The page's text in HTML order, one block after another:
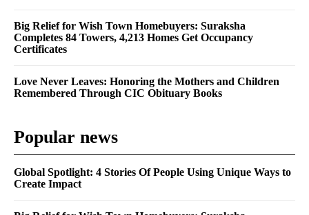
Big Relief for Wish Town Homebuyers: Suraksha
Completes 84 Towers, 4,213 Homes Get Occupancy
Certificates
Love Never Leaves: Honoring the Mothers and Children
Remembered Through CIC Obituary Books
Popular news
Global Spotlight: 4 Stories Of People Using Unique Ways to
Create Impact